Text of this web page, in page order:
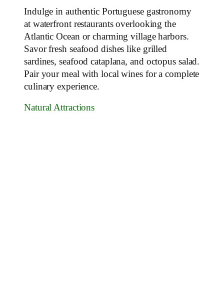
Indulge in authentic Portuguese gastronomy
at waterfront restaurants overlooking the
Atlantic Ocean or charming village harbors.
Savor fresh seafood dishes like grilled
sardines, seafood cataplana, and octopus salad.
Pair your meal with local wines for a complete
culinary experience.
Natural Attractions